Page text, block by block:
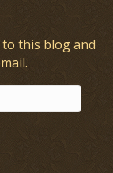
this blog and